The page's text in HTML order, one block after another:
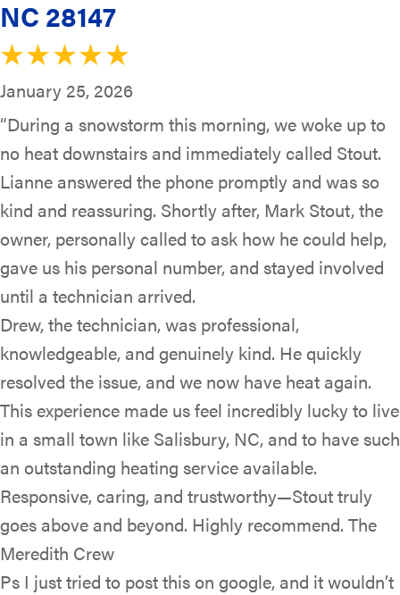
NC 28147
January 25, 2026
“During a snowstorm this morning, we woke up to
no heat downstairs and immediately called Stout.
Lianne answered the phone promptly and was so
kind and reassuring. Shortly after, Mark Stout, the
owner, personally called to ask how he could help,
gave us his personal number, and stayed involved
until a technician arrived.
Drew, the technician, was professional,
knowledgeable, and genuinely kind. He quickly
resolved the issue, and we now have heat again.
This experience made us feel incredibly lucky to live
in a small town like Salisbury, NC, and to have such
an outstanding heating service available.
Responsive, caring, and trustworthy—Stout truly
goes above and beyond. Highly recommend. The
Meredith Crew
Ps I just tried to post this on google, and it wouldn’t